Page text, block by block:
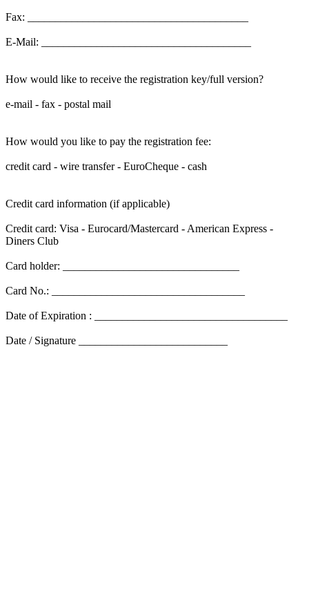
Fax: ________________________________________
E-Mail: ______________________________________
How would like to receive the registration key/full version?
e-mail - fax - postal mail
How would you like to pay the registration fee:
credit card - wire transfer - EuroCheque - cash
Credit card information (if applicable)
Credit card: Visa - Eurocard/Mastercard - American Express -
Diners Club
Card holder: ________________________________
Card No.: ___________________________________
Date of Expiration : ___________________________________
Date / Signature ___________________________